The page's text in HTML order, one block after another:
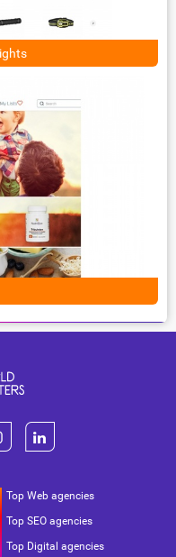
Top Web agencies
Top SEO agencies
Top Digital agencies